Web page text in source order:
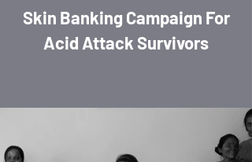
Skin Banking Campaign For
Acid Attack Survivors